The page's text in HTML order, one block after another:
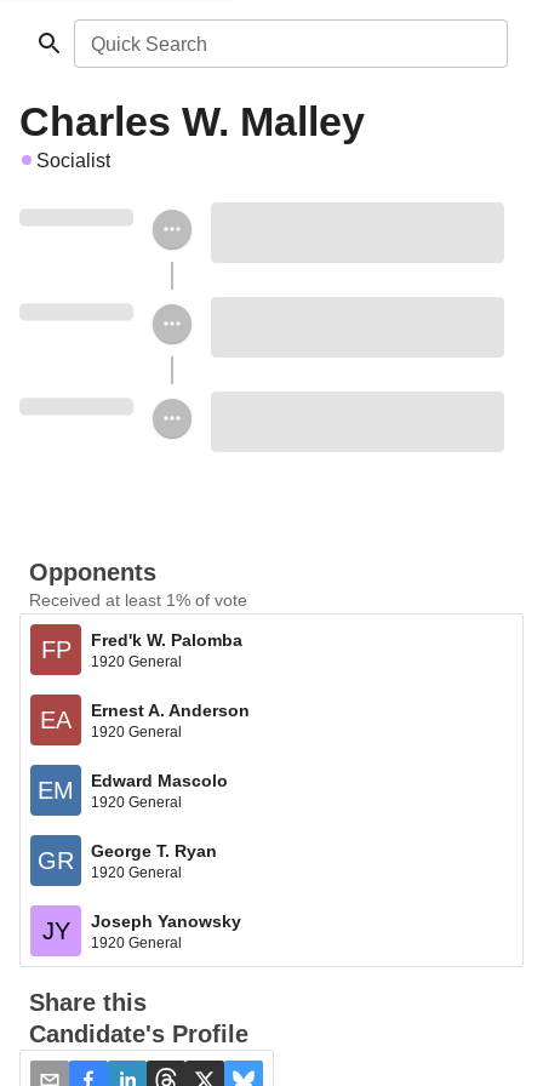
Quick Search
Charles W. Malley
Socialist
Opponents
Received at least 1% of vote
FP Fred'k W. Palomba
1920 General
EA Ernest A. Anderson
1920 General
EM Edward Mascolo
1920 General
GR George T. Ryan
1920 General
JY Joseph Yanowsky
1920 General
Share this
Candidate's Profile